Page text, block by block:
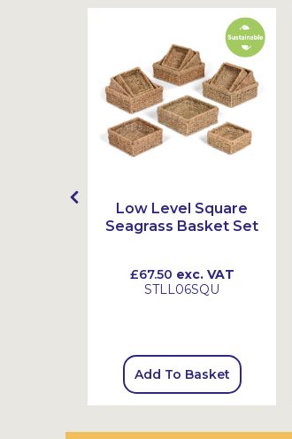
Low Level Square
Seagrass Basket Set
£67.50 exc. VAT
STLL06SQU
Add To Basket